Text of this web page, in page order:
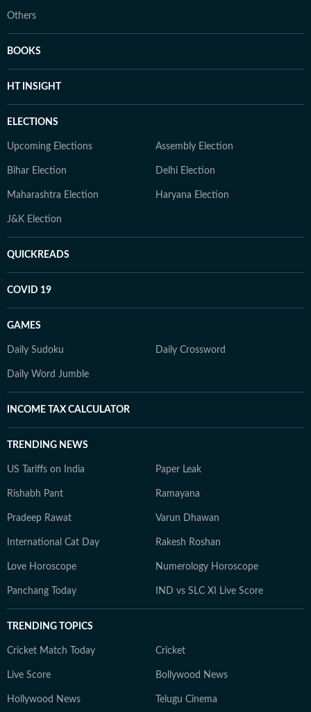
Others
BOOKS
HT INSIGHT
ELECTIONS
Upcoming Elections Assembly Election
Bihar Election Delhi Election
Maharashtra Election Haryana Election
J&K Election
QUICKREADS
COVID 19
GAMES
Daily Sudoku Daily Crossword
Daily Word Jumble
INCOME TAX CALCULATOR
TRENDING NEWS
US Tariffs on India Paper Leak
Rishabh Pant Ramayana
Pradeep Rawat Varun Dhawan
International Cat Day Rakesh Roshan
Love Horoscope Numerology Horoscope
Panchang Today IND vs SLC XI Live Score
TRENDING TOPICS
Cricket Match Today Cricket
Live Score Bollywood News
Hollywood News Telugu Cinema